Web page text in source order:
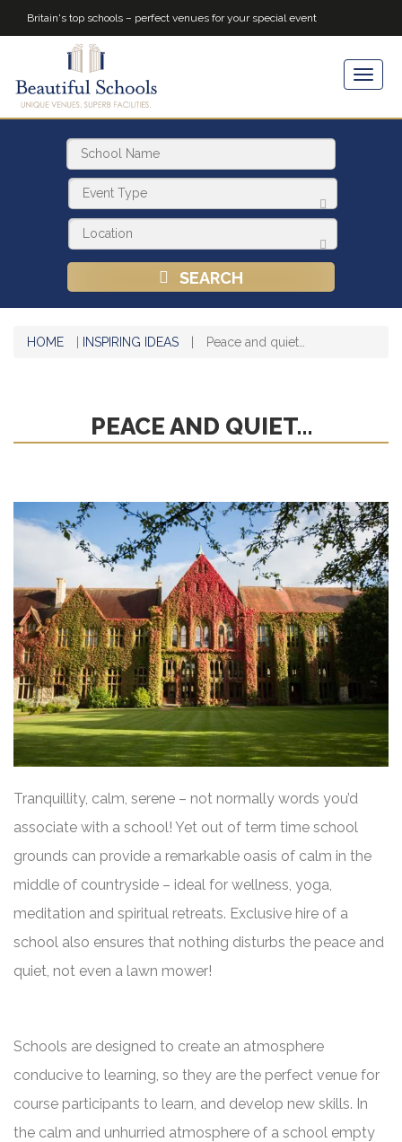
Britain's top schools – perfect venues for your special event
SEARCH
HOME INSPIRING IDEAS Peace and quiet…
PEACE AND QUIET…
Tranquillity, calm, serene – not normally words you’d
associate with a school! Yet out of term time school
grounds can provide a remarkable oasis of calm in the
middle of countryside – ideal for wellness, yoga,
meditation and spiritual retreats. Exclusive hire of a
school also ensures that nothing disturbs the peace and
quiet, not even a lawn mower!
Schools are designed to create an atmosphere
conducive to learning, so they are the perfect venue for
course participants to learn, and develop new skills. In
the calm and unhurried atmosphere of a school empty